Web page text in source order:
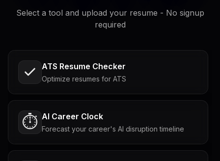
Select a tool and upload your resume - No signup
required
ATS Resume Checker
Optimize resumes for ATS
⏱️ AI Career Clock
Forecast your career's AI disruption timeline